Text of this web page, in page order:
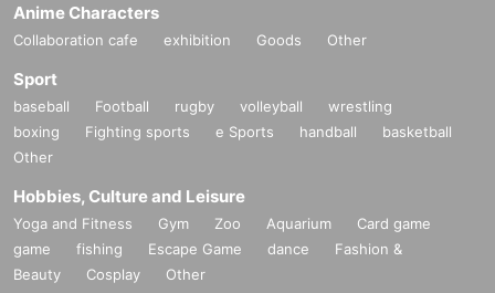
Anime Characters
Collaboration cafe exhibition Goods Other
Sport
baseball Football rugby volleyball
wrestling
boxing
Fighting sports e Sports handball
basketball
Other
Hobbies, Culture and Leisure
Yoga and Fitness Gym Zoo Aquarium
Card game
game
fishing Escape Game dance
Fashion &
Beauty
Cosplay Other